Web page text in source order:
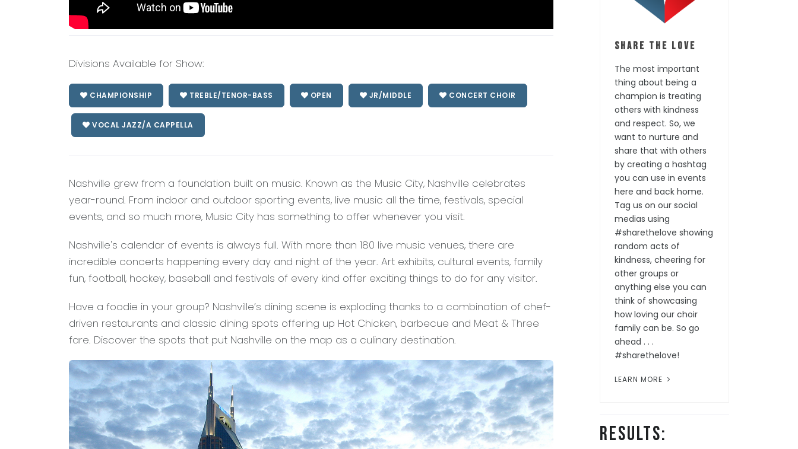
Divisions Available for Show:
CHAMPIONSHIP TREBLE/TENOR-BASS OPEN JR/MIDDLE CONCERT CHOIR
VOCAL JAZZ/A CAPPELLA
Nashville grew from a foundation built on music. Known as the Music City, Nashville celebrates
year-round. From indoor and outdoor sporting events, live music all the time, festivals, special
events, and so much more, Music City has something to offer whenever you visit.
Nashville's calendar of events is always full. With more than 180 live music venues, there are
incredible concerts happening every day and night of the year. Art exhibits, cultural events, family
fun, football, hockey, baseball and festivals of every kind offer exciting things to do for any visitor.
Have a foodie in your group? Nashville’s dining scene is exploding thanks to a combination of chef-
driven restaurants and classic dining spots offering up Hot Chicken, barbecue and Meat & Three
fare. Discover the spots that put Nashville on the map as a culinary destination.
Share the Love
The most important
thing about being a
champion is treating
others with kindness
and respect. So, we
want to nurture and
share that with others
by creating a hashtag
you can use in events
here and back home.
Tag us on our social
medias using
#sharethelove showing
random acts of
kindness, cheering for
other groups or
anything else you can
think of showcasing
how loving our choir
family can be. So go
ahead . . .
#sharethelove!
LEARN MORE
Results: